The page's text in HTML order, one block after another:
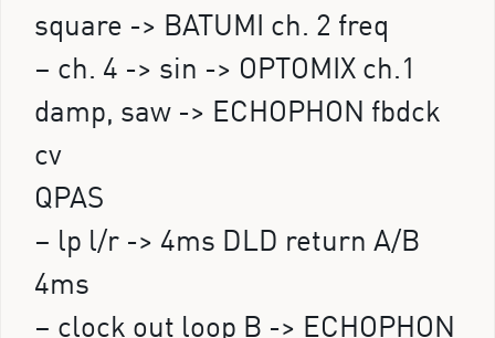
square -> BATUMI ch. 2 freq
– ch. 4 -> sin -> OPTOMIX ch.1
damp, saw -> ECHOPHON fbdck
cv
QPAS
– lp l/r -> 4ms DLD return A/B
4ms
– clock out loop B -> ECHOPHON